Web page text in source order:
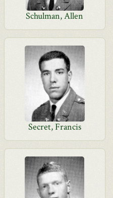
Schulman, Allen
Secret, Francis